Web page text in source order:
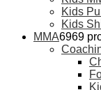
Kids
Kids
MMA6969